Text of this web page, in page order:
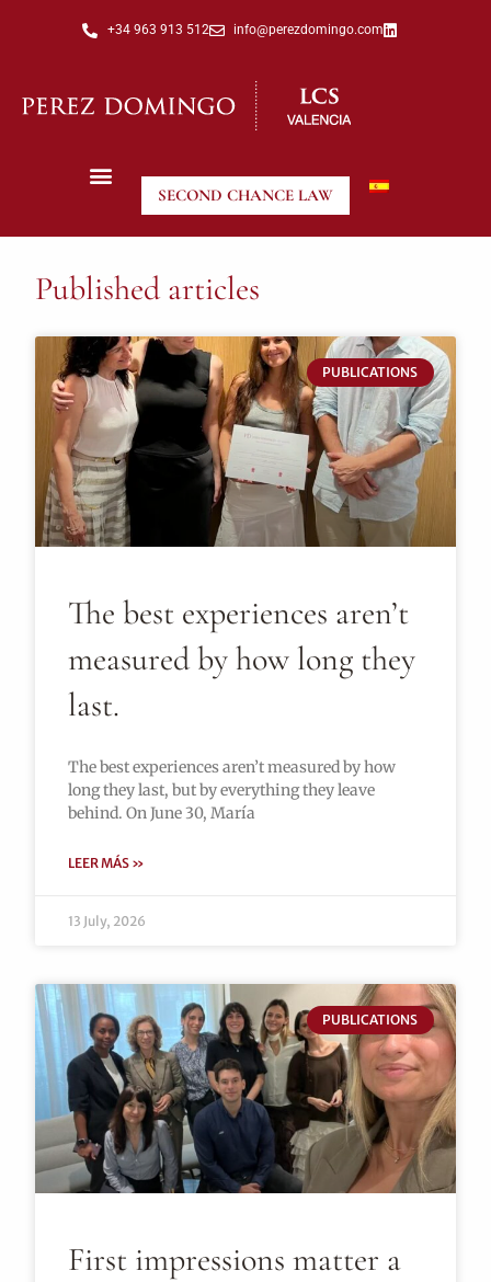
+34 963 913 512 info@perezdomingo.com
SECOND CHANCE LAW
Published articles
PUBLICATIONS
The best experiences aren’t
measured by how long they
last.
The best experiences aren’t measured by how
long they last, but by everything they leave
behind. On June 30, María
LEER MÁS »
13 July, 2026
PUBLICATIONS
First impressions matter a